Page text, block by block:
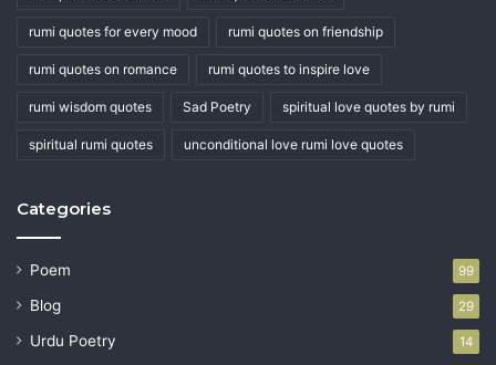
rumi quotes for every mood rumi quotes on friendship
rumi quotes on romance rumi quotes to inspire love
rumi wisdom quotes Sad Poetry spiritual love quotes by rumi
spiritual rumi quotes unconditional love rumi love quotes
Categories
Poem 99
Blog 29
Urdu Poetry 14